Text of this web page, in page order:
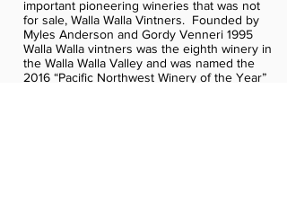
important pioneering wineries that was not
for sale, Walla Walla Vintners. Founded by
Myles Anderson and Gordy Venneri 1995
Walla Walla vintners was the eighth winery in
the Walla Walla Valley and was named the
2016 “Pacific Northwest Winery of the Year”